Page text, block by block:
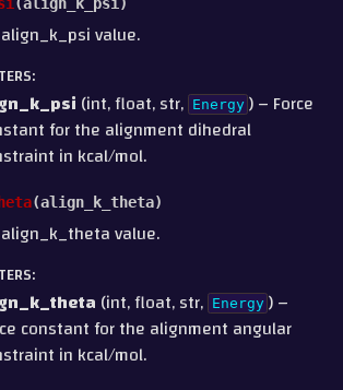
value.
:
(int, float, str, Energy ) – Force
for the alignment dihedral
in kcal/mol.
(align_k_theta)
value.
:
(int, float, str, Energy ) –
constant for the alignment angular
in kcal/mol.